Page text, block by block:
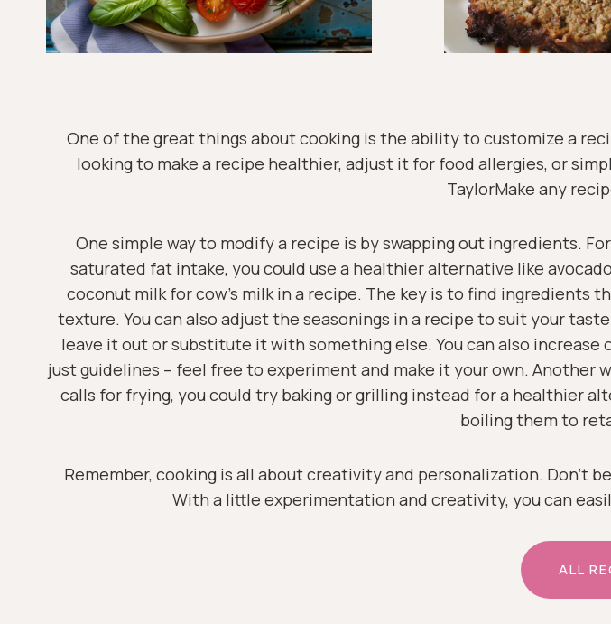
One of the great things about cooking is the ability to customize a
looking to make a recipe healthier, adjust it for food allergies, or
TaylorMake any
One simple way to modify a recipe is by swapping out ingredients.
saturated fat intake, you could use a healthier alternative like
coconut milk for cow’s milk in a recipe. The key is to find ingredients
texture. You can also adjust the seasonings in a recipe to suit your
leave it out or substitute it with something else. You can also
just guidelines – feel free to experiment and make it your own. Another
calls for frying, you could try baking or grilling instead for a healthier
boiling them to
Remember, cooking is all about creativity and personalization. Don’t
With a little experimentation and creativity, you can
ALL